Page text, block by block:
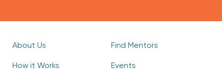
About Us
How it Works
Find Mentors
Events